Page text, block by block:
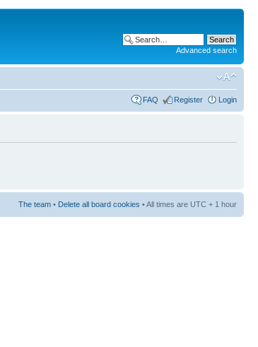
Advanced search
FAQ Register Login
The team • Delete all board cookies • All times are UTC + 1 hour